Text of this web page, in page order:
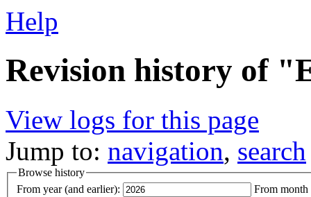
Help
Revision history of
View logs for this page
Jump to: navigation, search
Browse history
From year (and earlier):
From month